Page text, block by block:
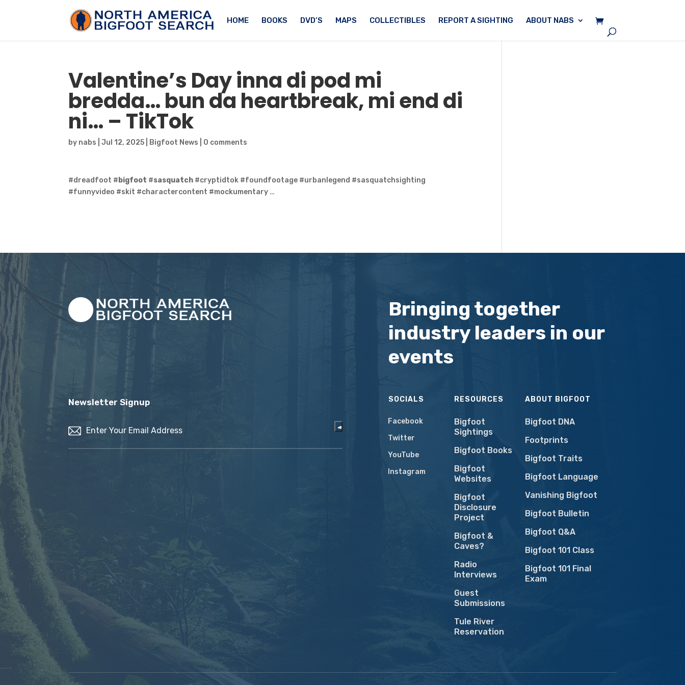
HOME BOOKS DVD’S MAPS COLLECTIBLES REPORT A SIGHTING ABOUT NABS
Valentine’s Day inna di pod mi
bredda… bun da heartbreak, mi end di
ni… – TikTok
by nabs |Jul 12, 2025 Bigfoot News 0 comments
#dreadfoot # bigfoot #sasquatch #cryptidtok #foundfootage #urbanlegend #sasquatchsighting
#funnyvideo #skit #charactercontent #mockumentary …
Bringing together
industry leaders in our
events
Newsletter Signup
(Required)
SOCIALS
Facebook
Twitter
YouTube
Instagram
RESOURCES
Bigfoot
Sightings
Bigfoot Books
Bigfoot
Websites
Bigfoot
Disclosure
Project
Bigfoot &
Caves?
Radio
Interviews
Guest
Submissions
Tule River
Reservation
ABOUT BIGFOOT
Bigfoot DNA
Footprints
Bigfoot Traits
Bigfoot Language
Vanishing Bigfoot
Bigfoot Bulletin
Bigfoot Q&A
Bigfoot 101 Class
Bigfoot 101 Final
Exam